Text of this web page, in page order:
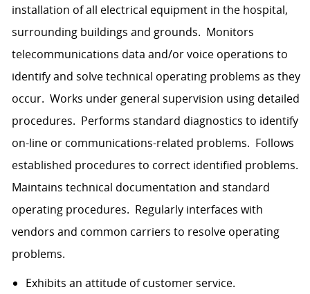
installation of all electrical equipment in the hospital,
surrounding buildings and grounds. Monitors
telecommunications data and/or voice operations to
identify and solve technical operating problems as they
occur. Works under general supervision using detailed
procedures. Performs standard diagnostics to identify
on-line or communications-related problems. Follows
established procedures to correct identified problems.
Maintains technical documentation and standard
operating procedures. Regularly interfaces with
vendors and common carriers to resolve operating
problems.
Exhibits an attitude of customer service.